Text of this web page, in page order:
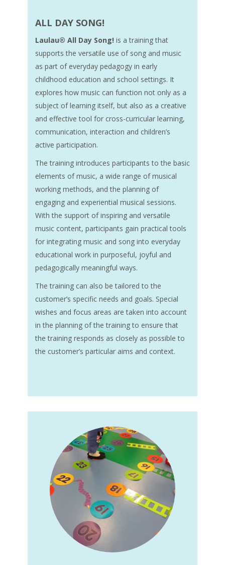
ALL DAY SONG!
Laulau® All Day Song! is a training that
supports the versatile use of song and music
as part of everyday pedagogy in early
childhood education and school settings. It
explores how music can function not only as a
subject of learning itself, but also as a creative
and effective tool for cross-curricular learning,
communication, interaction and children’s
active participation.
The training introduces participants to the basic
elements of music, a wide range of musical
working methods, and the planning of
engaging and experiential musical sessions.
With the support of inspiring and versatile
music content, participants gain practical tools
for integrating music and song into everyday
educational work in purposeful, joyful and
pedagogically meaningful ways.
The training can also be tailored to the
customer’s specific needs and goals. Special
wishes and focus areas are taken into account
in the planning of the training to ensure that
the training responds as closely as possible to
the customer’s particular aims and context.